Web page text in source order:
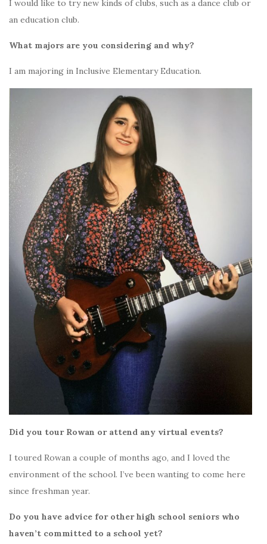
I would like to try new kinds of clubs, such as a dance club or
an education club.
What majors are you considering and why?
I am majoring in Inclusive Elementary Education.
Did you tour Rowan or attend any virtual events?
I toured Rowan a couple of months ago, and I loved the
environment of the school. I’ve been wanting to come here
since freshman year.
Do you have advice for other high school seniors who
haven’t committed to a school yet?